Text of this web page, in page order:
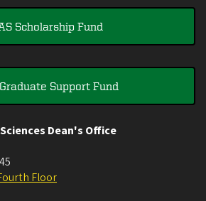
Scholarship Fund
Support Fund
Dean's Office
Floor